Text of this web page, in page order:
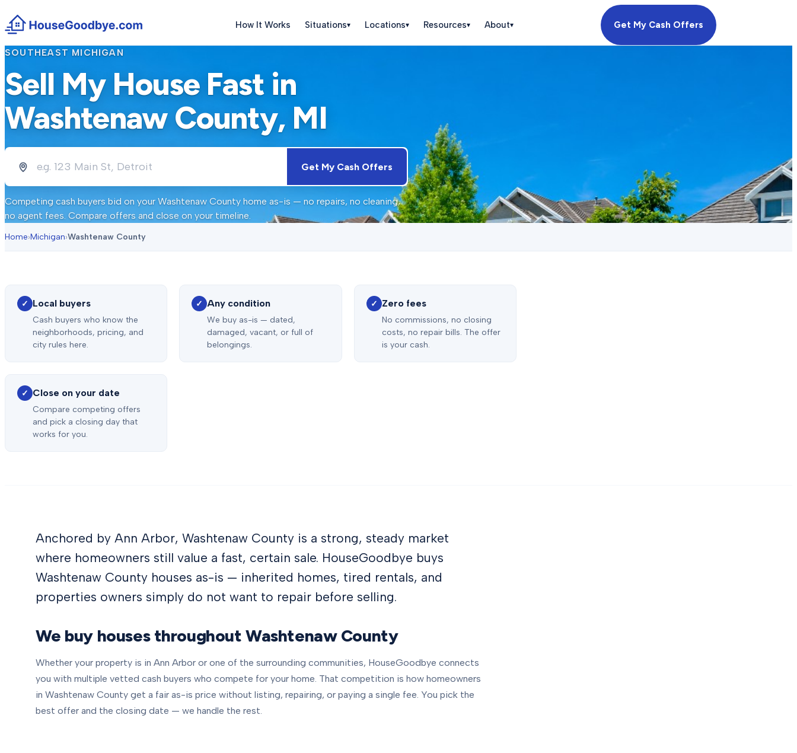
How It Works Situations▾ Locations▾ Resources▾ About▾ Get My Cash Offers
SOUTHEAST MICHIGAN
Sell My House Fast in
Washtenaw County, MI
Get My Cash Offers
Competing cash buyers bid on your Washtenaw County home as-is — no repairs, no cleaning,
no agent fees. Compare offers and close on your timeline.
Home›Michigan›Washtenaw County
✓ Local buyers
Cash buyers who know the
neighborhoods, pricing, and
city rules here.
✓ Any condition
We buy as-is — dated,
damaged, vacant, or full of
belongings.
✓ Zero fees
No commissions, no closing
costs, no repair bills. The offer
is your cash.
✓ Close on your date
Compare competing offers
and pick a closing day that
works for you.
Anchored by Ann Arbor, Washtenaw County is a strong, steady market
where homeowners still value a fast, certain sale. HouseGoodbye buys
Washtenaw County houses as-is — inherited homes, tired rentals, and
properties owners simply do not want to repair before selling.
We buy houses throughoutWashtenaw County
Whether your property is in Ann Arboror one of the surrounding communities, HouseGoodbye connects
you with multiple vetted cash buyers who compete for your home. That competition is how homeowners
in Washtenaw Countyget a fair as-is price without listing, repairing, or paying a single fee. You pick the
best offer and the closing date — we handle the rest.